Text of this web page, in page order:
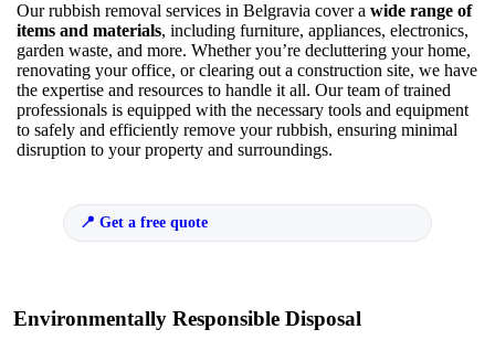
Our rubbish removal services in Belgravia cover a wide range of
items and materials, including furniture, appliances, electronics,
garden waste, and more. Whether you’re decluttering your home,
renovating your office, or clearing out a construction site, we have
the expertise and resources to handle it all. Our team of trained
professionals is equipped with the necessary tools and equipment
to safely and efficiently remove your rubbish, ensuring minimal
disruption to your property and surroundings.
Get a free quote
Environmentally Responsible Disposal